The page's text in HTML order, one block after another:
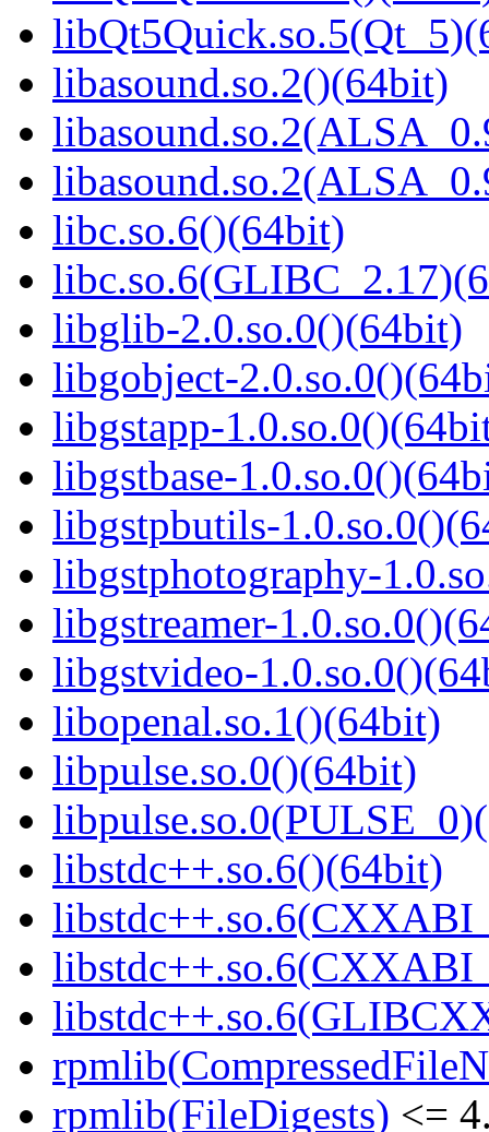
libasound.so.2()(64bit)
libc.so.6()(64bit)
libglib-2.0.so.0()(64bit)
libgobject-
libgstapp-
libgstbase-
libgstpbutils-
libgstphotography-
libgstreamer-
libgstvideo-
libopenal.so.1()(64bit)
libpulse.so.0()(64bit)
libstdc++.so.6()(64bit)
rpmlib(FileDigests) <=